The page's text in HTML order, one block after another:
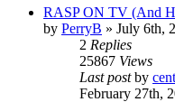
RASP ON TV (And
by PerryB » July 6th,
2 Replies
25867 Views
Last postby
February 27th,